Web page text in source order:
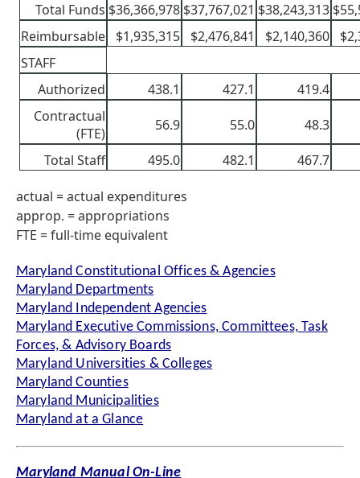
Total Funds $36,366,978 $37,767,021 $38,243,313
Reimbursable
$1,935,315 $2,476,841 $2,140,360
STAFF
Authorized
438.1 427.1
419.4
Contractual
(FTE)
56.9 55.0
48.3
Total Staff
495.0 482.1 467.7
actual = actual expenditures
approp. = appropriations
FTE = full-time equivalent
Maryland Constitutional Offices & Agencies
Maryland Departments
Maryland Independent Agencies
Maryland Executive Commissions, Committees, Task
Forces, & Advisory Boards
Maryland Universities & Colleges
Maryland Counties
Maryland Municipalities
Maryland at a Glance
Maryland Manual On-Line